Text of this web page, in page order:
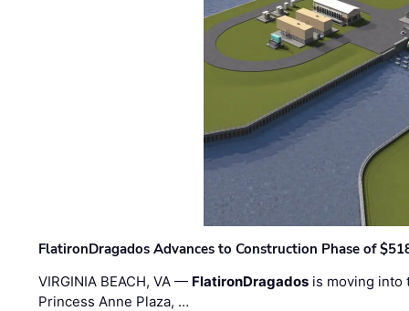
FlatironDragados Advances to Construction Phase of
VIRGINIA BEACH, VA — FlatironDragados is moving into
Princess Anne Plaza, …